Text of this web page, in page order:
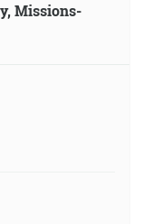
Missions-